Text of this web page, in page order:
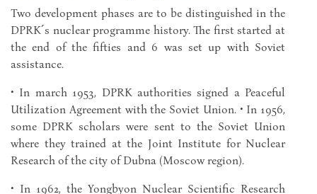
Two development phases are to be distinguished in the
DPRK´s nuclear programme history. The first started at
the end of the fifties and 6 was set up with Soviet
assistance.
• In march 1953, DPRK authorities signed a Peaceful
Utilization Agreement with the Soviet Union. • In 1956,
some DPRK scholars were sent to the Soviet Union
where they trained at the Joint Institute for Nuclear
Research of the city of Dubna (Moscow region).
• In 1962, the Yongbyon Nuclear Scientific Research